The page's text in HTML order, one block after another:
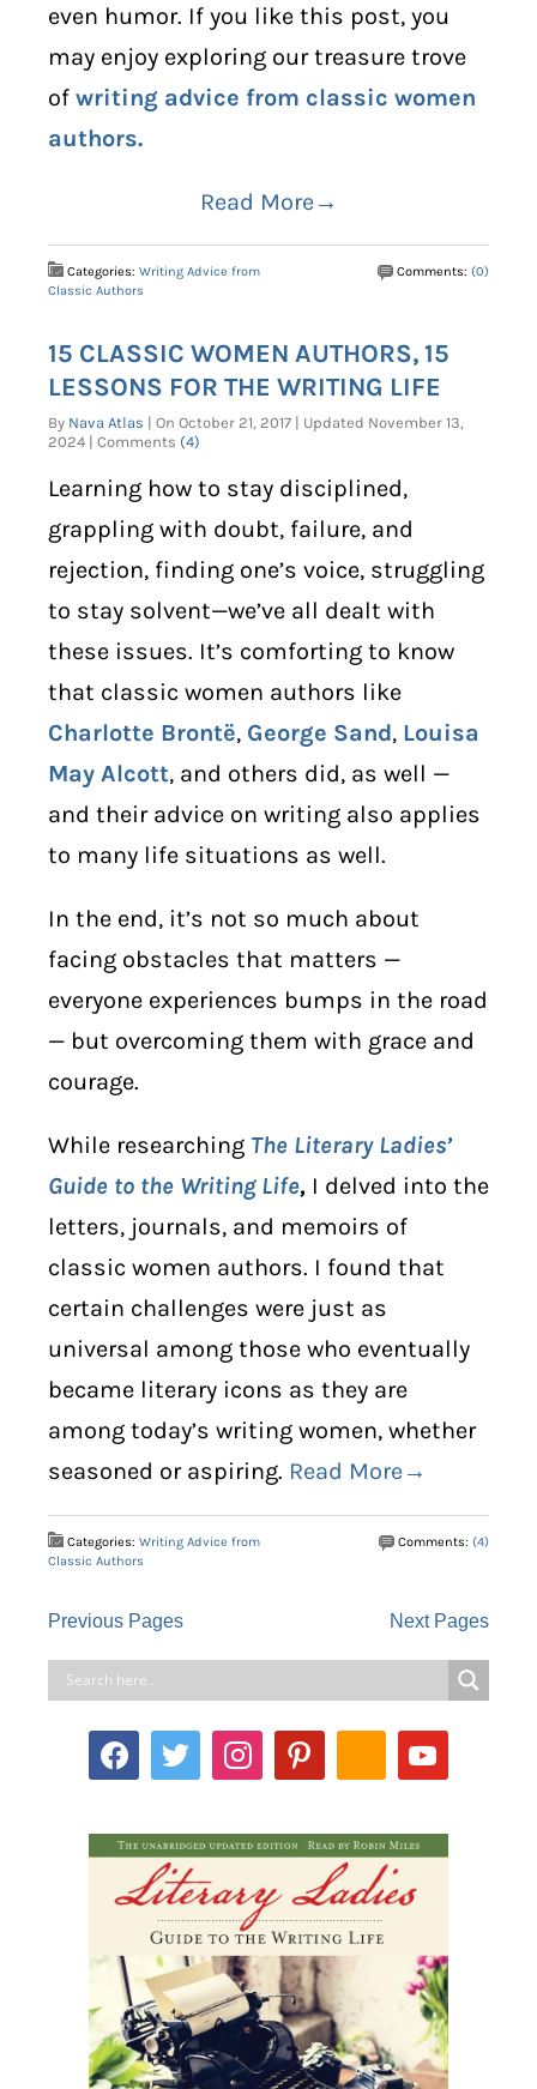
even humor. If you like this post, you
may enjoy exploring our treasure trove
of writing advice from classic women
authors.
Read More→
Categories: Writing Advice from
Classic Authors
Comments: (0)
15 CLASSIC WOMEN AUTHORS, 15
LESSONS FOR THE WRITING LIFE
By Nava Atlas | On October 21, 2017 | Updated November 13,
2024 | Comments (4)
Learning how to stay disciplined,
grappling with doubt, failure, and
rejection, finding one’s voice, struggling
to stay solvent—we’ve all dealt with
these issues. It’s comforting to know
that classic women authors like
Charlotte Brontë, George Sand, Louisa
May Alcott, and others did, as well —
and their advice on writing also applies
to many life situations as well.
In the end, it’s not so much about
facing obstacles that matters —
everyone experiences bumps in the road
— but overcoming them with grace and
courage.
While researching The Literary Ladies’
Guide to the Writing Life, I delved into the
letters, journals, and memoirs of
classic women authors. I found that
certain challenges were just as
universal among those who eventually
became literary icons as they are
among today’s writing women, whether
seasoned or aspiring. Read More→
Categories: Writing Advice from
Classic Authors
Comments: (4)
Previous Pages Next Pages